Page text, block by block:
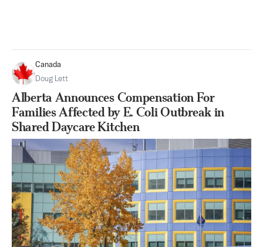
Canada
Doug Lett
Alberta Announces Compensation For
Families Affected by E. Coli Outbreak in
Shared Daycare Kitchen